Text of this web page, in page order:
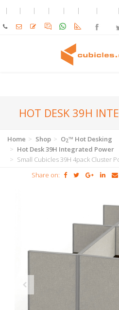
HOT DESK 39H
Home Shop O2™ Hot Desking
Hot Desk 39H Integrated Power
Small Cubicles 39H 4pack Cluster
Share on: